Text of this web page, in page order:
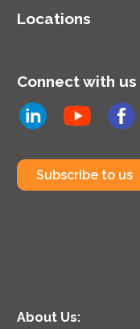
Locations
Connect with us
Subscribe to us
About Us: